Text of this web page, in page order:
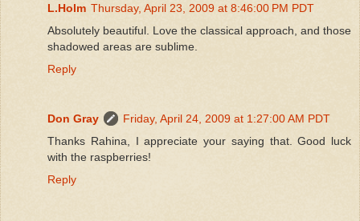
L.Holm Thursday, April 23, 2009 at 8:46:00 PM PDT
Absolutely beautiful. Love the classical approach, and those
shadowed areas are sublime.
Reply
Don Gray
Friday, April 24, 2009 at 1:27:00 AM PDT
Thanks Rahina, I appreciate your saying that. Good luck
with the raspberries!
Reply